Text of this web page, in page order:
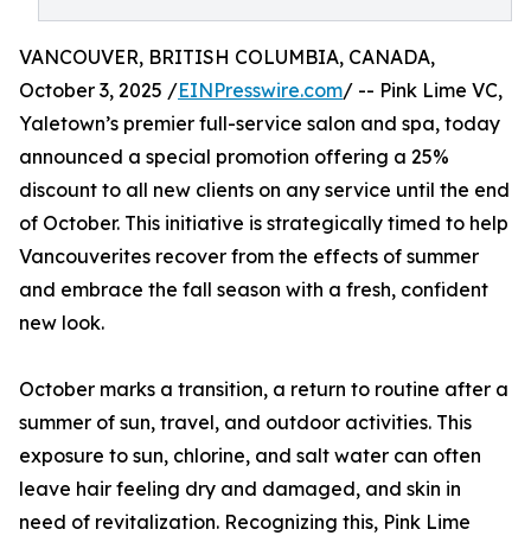
VANCOUVER, BRITISH COLUMBIA, CANADA,
October 3, 2025 /EINPresswire.com/ -- Pink Lime VC,
Yaletown’s premier full-service salon and spa, today
announced a special promotion offering a 25%
discount to all new clients on any service until the end
of October. This initiative is strategically timed to help
Vancouverites recover from the effects of summer
and embrace the fall season with a fresh, confident
new look.
October marks a transition, a return to routine after a
summer of sun, travel, and outdoor activities. This
exposure to sun, chlorine, and salt water can often
leave hair feeling dry and damaged, and skin in
need of revitalization. Recognizing this, Pink Lime